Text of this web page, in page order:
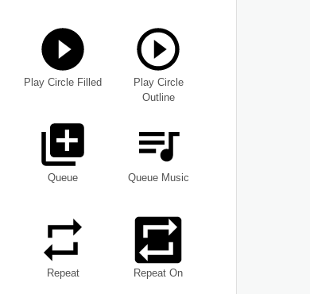
Play Circle Filled
Play Circle
Outline
Queue Queue Music
Repeat Repeat On